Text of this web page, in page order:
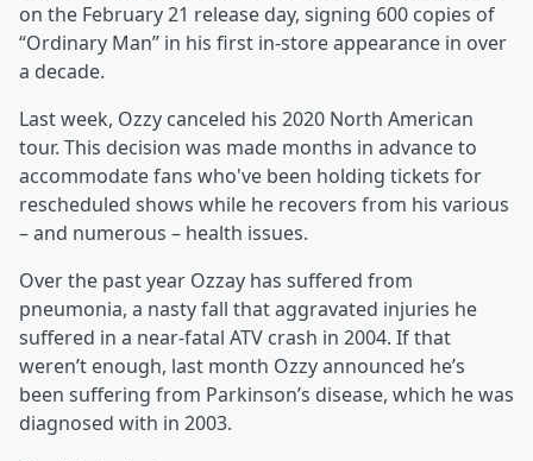
on the February 21 release day, signing 600 copies of
“Ordinary Man” in his first in-store appearance in over
a decade.
Last week, Ozzy canceled his 2020 North American
tour. This decision was made months in advance to
accommodate fans who've been holding tickets for
rescheduled shows while he recovers from his various
– and numerous – health issues.
Over the past year Ozzay has suffered from
pneumonia, a nasty fall that aggravated injuries he
suffered in a near-fatal ATV crash in 2004. If that
weren’t enough, last month Ozzy announced he’s
been suffering from Parkinson’s disease, which he was
diagnosed with in 2003.